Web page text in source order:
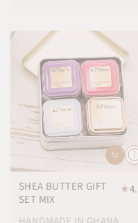
SHEA BUTTER GIFT
SET MIX
★